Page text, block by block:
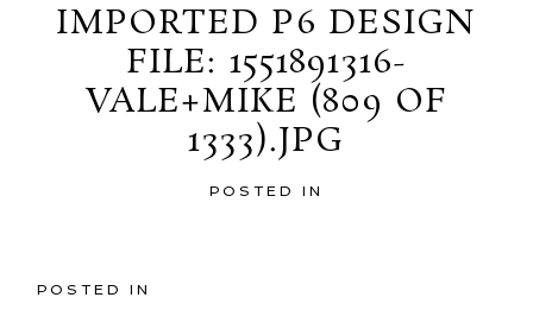
IMPORTED P6 DESIGN
FILE: 1551891316-
VALE+MIKE (809 OF
1333).JPG
POSTED IN
POSTED IN